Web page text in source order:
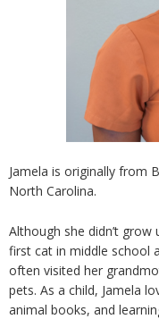
Jamela is originally from
North Carolina.
Although she didn’t
first cat in middle school
often visited her
pets. As a child, Jamela
animal books, and